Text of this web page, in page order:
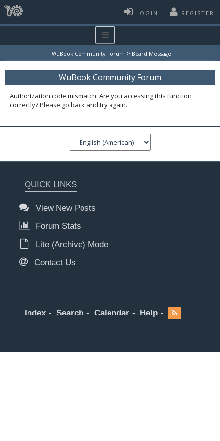
LOGIN REGISTER
WuBook Community Forum > Board Message
WuBook Community Forum
Authorization code mismatch. Are you accessing this function
correctly? Please go back and try again.
QUICK LINKS
View New Posts
Forum Stats
Lite (Archive) Mode
Contact Us
Index Search Calendar Help